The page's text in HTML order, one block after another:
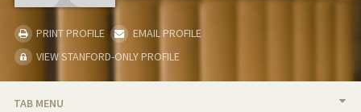
PRINT PROFILE
EMAIL PROFILE
VIEW STANFORD-ONLY PROFILE
TAB MENU